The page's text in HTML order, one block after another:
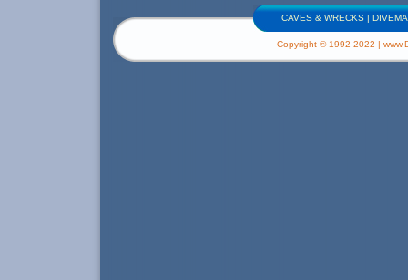
CAVES & WRECKS|
Copyright © 1992-2022 |